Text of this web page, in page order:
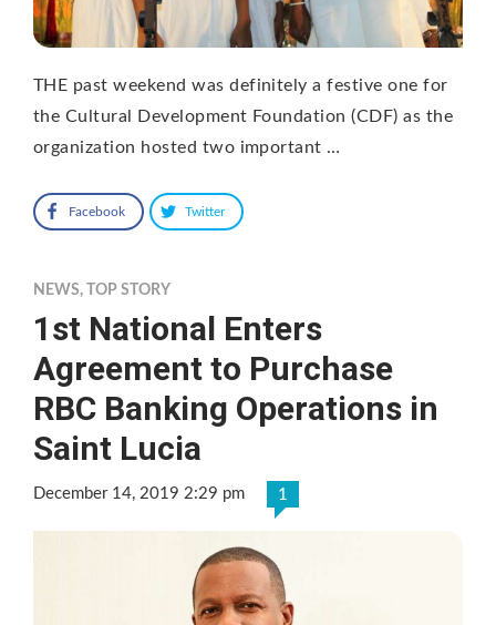
THE past weekend was definitely a festive one for
the Cultural Development Foundation (CDF) as the
organization hosted two important …
Facebook Twitter
NEWS, TOP STORY
1st National Enters
Agreement to Purchase
RBC Banking Operations in
Saint Lucia
December 14, 2019 2:29 pm 1